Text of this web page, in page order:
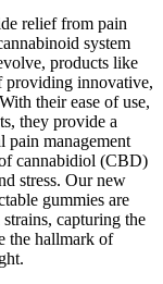
relief from pain
system
products like
providing innovative,
their ease of use,
they provide a
pain management
cannabidiol (CBD)
stress. Our new
gummies are
capturing the
the hallmark of